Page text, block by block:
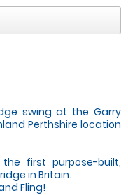
swing at the Garry
Perthshire location
first purpose-built,
in Britain.
Fling!